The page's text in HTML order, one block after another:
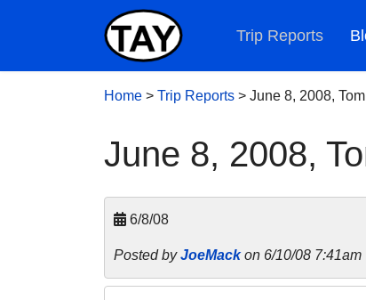
Trip Reports
Home > Trip Reports > June 8, 2008,
June 8, 2008,
6/8/08
Posted byJoeMackon 6/10/08 7:41am